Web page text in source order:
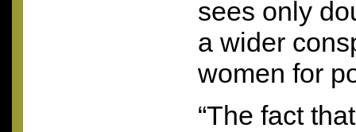
sees only
a wider
women for
“The fact